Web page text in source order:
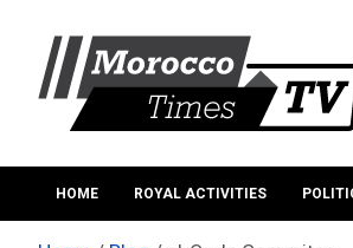
content
Morocco
HOME ROYAL ACTIVITIES